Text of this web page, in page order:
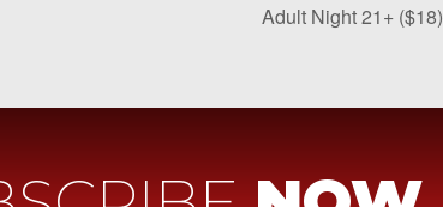
Adult Night 21+ ($18)